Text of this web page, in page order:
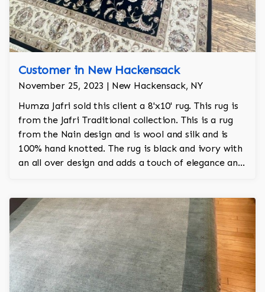
Customer in New Hackensack
November 25, 2023 | New Hackensack, NY
Humza Jafri sold this client a 8'x10' rug. This rug is
from the Jafri Traditional collection. This is a rug
from the Nain design and is wool and silk and is
100% hand knotted. The rug is black and ivory with
an all over design and adds a touch of elegance and